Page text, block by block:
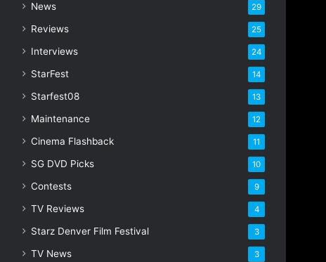
r
s
News 29
Reviews 25
Interviews 24
StarFest 14
Starfest08 13
Maintenance 12
Cinema Flashback 11
SG DVD Picks 10
Contests 9
TV Reviews 4
Starz Denver Film Festival 3
TV News 3